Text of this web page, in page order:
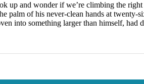
up and wonder if we’re climbing the
palm of his never-clean hands at
into something larger than himself, had